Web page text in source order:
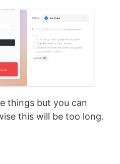
things but you can
this will be too long.